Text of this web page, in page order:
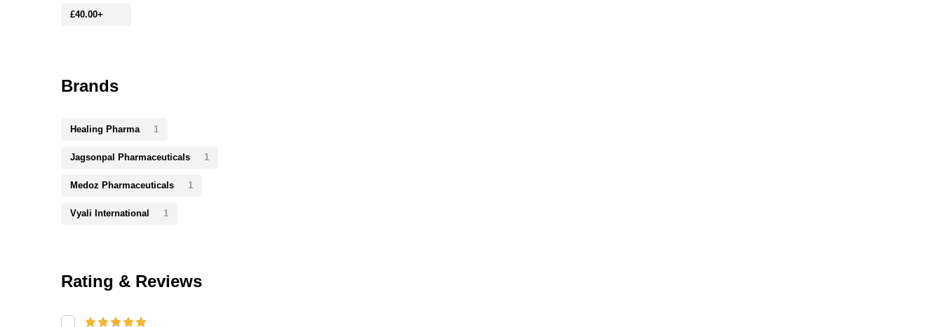
£40.00+
Brands
Healing Pharma 1
Jagsonpal Pharmaceuticals 1
Medoz Pharmaceuticals 1
Vyali International 1
Rating & Reviews